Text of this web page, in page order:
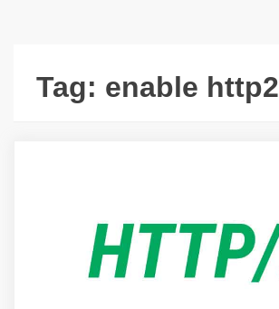
Tag: enable http2